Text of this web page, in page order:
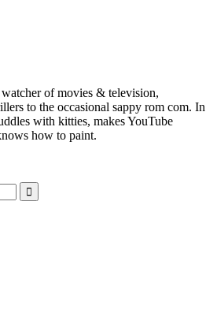
of movies & television,
to the occasional sappy rom com. In
with kitties, makes YouTube
how to paint.